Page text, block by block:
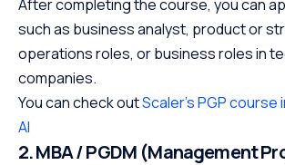
After completing the course, you can
such as business analyst, product or
operations roles, or business roles in
companies.
You can check outScaler’s PGP course
AI
2. MBA / PGDM (Management